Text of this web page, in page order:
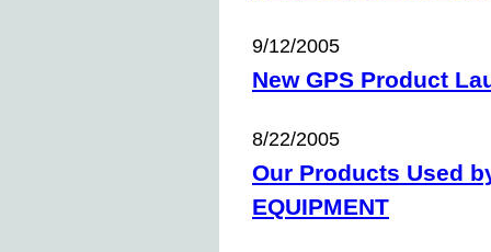
9/12/2005
New GPS Product
8/22/2005
Our Products Used
EQUIPMENT